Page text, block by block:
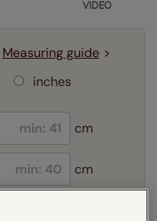
VIDEO
Measuring guide
inches
cm
cm